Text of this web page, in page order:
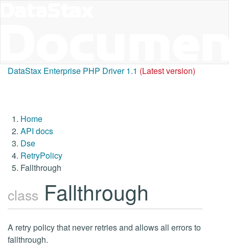
DataStax Enterprise PHP Driver 1.1 (Latest version)
Home
API docs
Dse
RetryPolicy
Fallthrough
class Fallthrough
A retry policy that never retries and allows all errors to
fallthrough.